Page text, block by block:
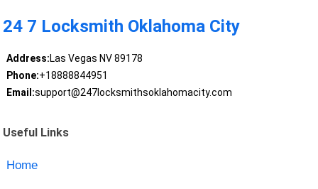
24 7 Locksmith Oklahoma City
Address:Las Vegas NV 89178
Phone:+18888844951
Email:support@247locksmithsoklahomacity.com
Useful Links
Home